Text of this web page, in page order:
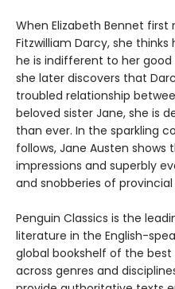
When Elizabeth Bennet
Fitzwilliam Darcy, she
he is indifferent to her good
she later discovers that
troubled relationship
beloved sister Jane, she is
than ever. In the sparkling
follows, Jane Austen
impressions and superbly
and snobberies of
Penguin Classics is the
literature in the English-
global bookshelf of the
across genres and